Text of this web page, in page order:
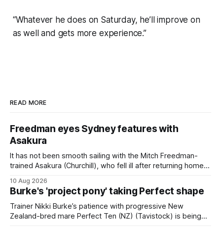
“Whatever he does on Saturday, he’ll improve on
as well and gets more experience.”
READ MORE
Freedman eyes Sydney features with
Asakura
It has not been smooth sailing with the Mitch Freedman-
trained Asakura (Churchill), who fell ill after returning home
March 7. But the Ballarat trainer was happy with what he saw
from the gelding in two jumpouts in the
10 Aug 2026
Burke's 'project pony' taking Perfect shape
Trainer Nikki Burke’s patience with progressive New
Zealand-bred mare Perfect Ten (NZ) (Tavistock) is being